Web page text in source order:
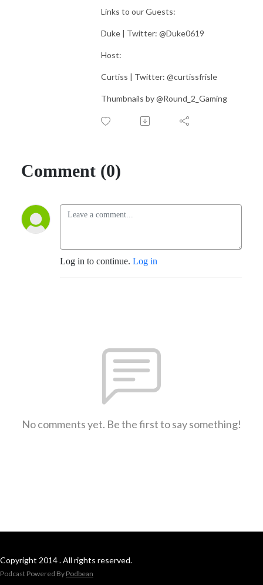
Links to our Guests:
Duke | Twitter: @Duke0619
Host:
Curtiss | Twitter: @curtissfrisle
Thumbnails by @Round_2_Gaming
Comment (0)
Log in to continue. Log in
No comments yet. Be the first to say something!
Copyright 2014 . All rights reserved.
Podcast Powered By Podbean